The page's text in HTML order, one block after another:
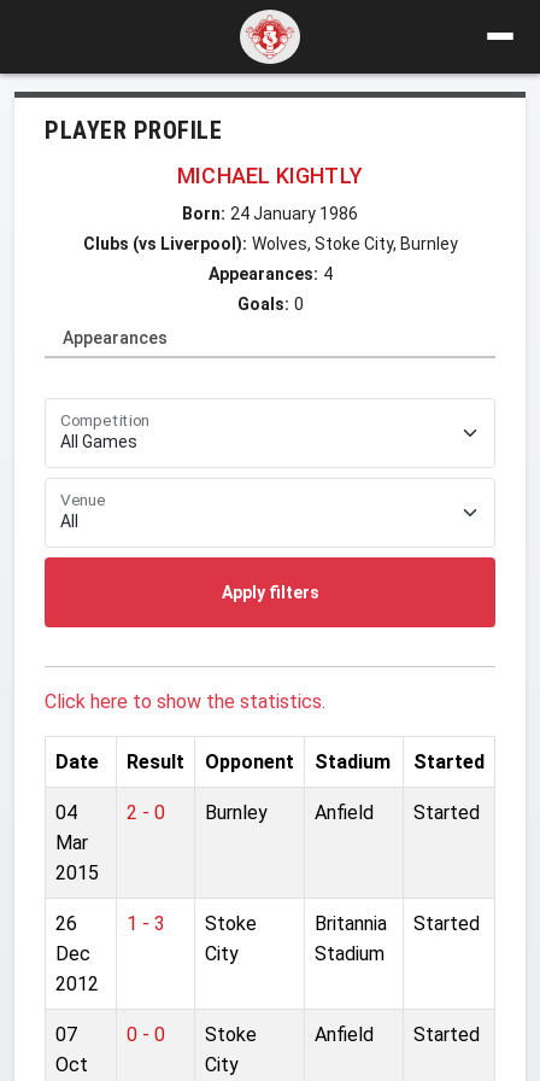
PLAYER PROFILE
MICHAEL KIGHTLY
Born: 24 January 1986
Clubs (vs Liverpool): Wolves, Stoke City, Burnley
Appearances: 4
Goals: 0
Appearances
Competition
Venue
Apply filters
Click here to show the statistics.
Date Result Opponent Stadium Started
04
Mar
2015
2 - 0 Burnley Anfield Started
26
Dec
2012
1 - 3
Stoke
City
Britannia
Stadium
Started
07
Oct
0 - 0
Stoke
City
Anfield Started